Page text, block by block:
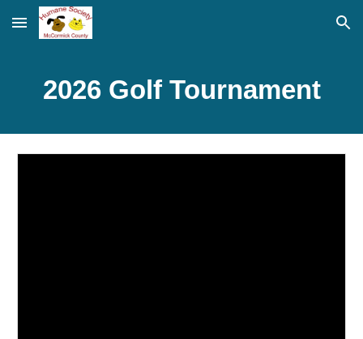
Skip to main content Skip to navigation
2026 Golf Tournament